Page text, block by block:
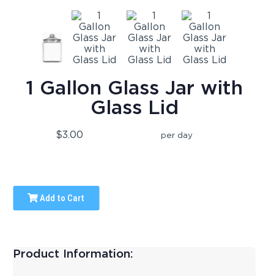
1 Gallon Glass Jar with
Glass Lid
$3.00 per day
Add to Cart
Product Information: